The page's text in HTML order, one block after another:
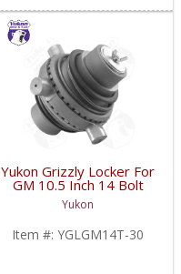
Yukon Grizzly Locker For
GM 10.5 Inch 14 Bolt
Truck With 30 Spline
Axles | YGLGM14T-30-
FDHC
Yukon
Item #: YGLGM14T-30